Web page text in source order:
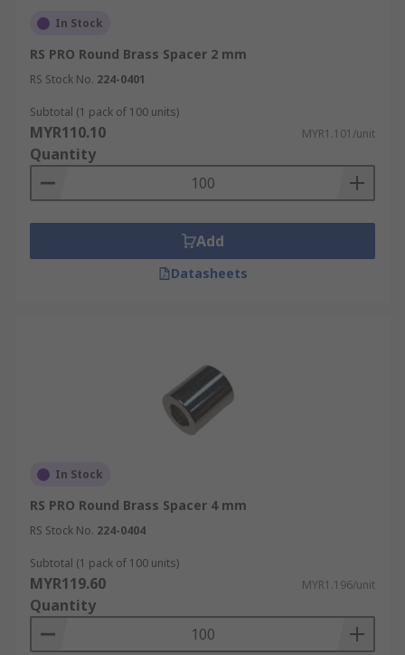
In Stock
RS PRO Round Brass Spacer 2 mm
RS Stock No. 224-0401
Subtotal (1 pack of 100 units)
MYR110.10 MYR1.101/unit
Quantity
Add
Datasheets
In Stock
RS PRO Round Brass Spacer 4 mm
RS Stock No. 224-0404
Subtotal (1 pack of 100 units)
MYR119.60 MYR1.196/unit
Quantity